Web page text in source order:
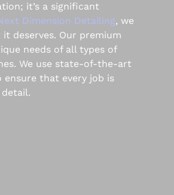
it’s a significant
Dimension Detailing, we
deserves. Our premium
needs of all types of
We use state-of-the-art
that every job is